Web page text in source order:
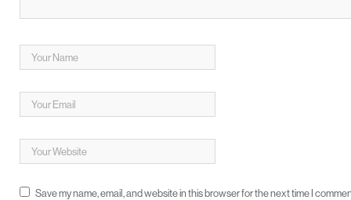
Save my name, email, and website in this browser for the next time I